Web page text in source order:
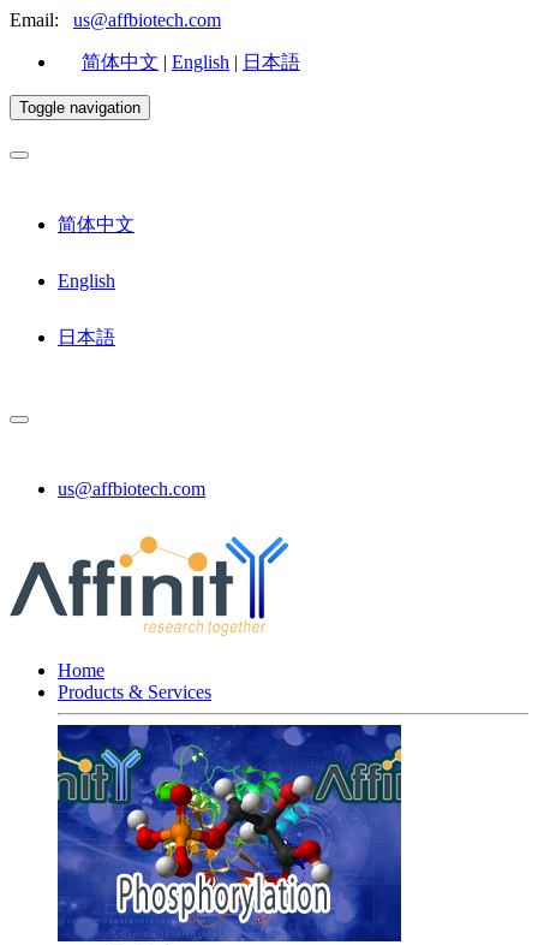
Email: us@affbiotech.com
简体中文 | English | 日本語
Toggle navigation
简体中文
English
日本語
us@affbiotech.com
Home
Products & Services